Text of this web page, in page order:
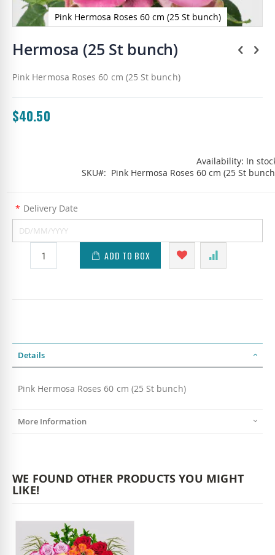
Pink Hermosa Roses 60 cm (25 St bunch)
to
the
of
images
gallery
Hermosa (25 St bunch)
Pink Hermosa Roses 60 cm (25 St bunch)
$40.50
Availability: In
SKU
Pink Hermosa Roses 60 cm (25 St
* Delivery Date
ADD TO BOX
Details
Pink Hermosa Roses 60 cm (25 St bunch)
More Information
WE FOUND OTHER PRODUCTS YOU MIGHT
LIKE!